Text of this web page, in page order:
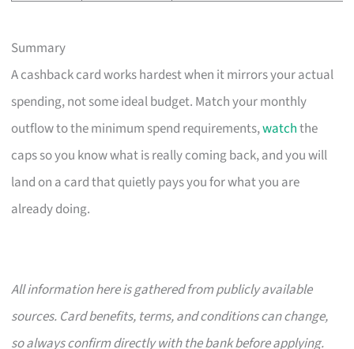
Summary
A cashback card works hardest when it mirrors your actual
spending, not some ideal budget. Match your monthly
outflow to the minimum spend requirements,watchthe
caps so you know what is really coming back, and you will
land on a card that quietly pays you for what you are
already doing.
All information here is gathered from publicly available
sources. Card benefits, terms, and conditions can change,
so always confirm directly with the bank before applying.